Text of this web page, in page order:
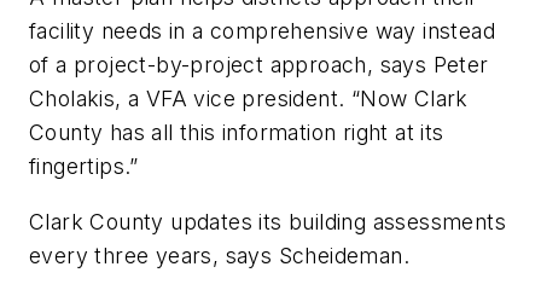
facility needs in a comprehensive way instead
of a project-by-project approach, says Peter
Cholakis, a VFA vice president. “Now Clark
County has all this information right at its
fingertips.”
Clark County updates its building assessments
every three years, says Scheideman.